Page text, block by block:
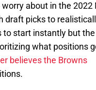
about in the 2022
picks to
to start instantly but
what positions
believes the Browns